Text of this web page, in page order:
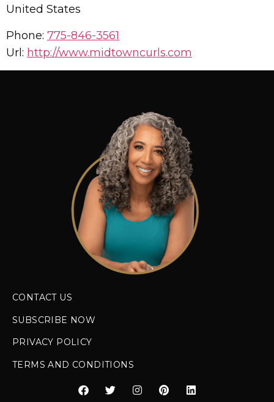
United States
Phone: 775-846-3561
Url: http://www.midtowncurls.com
CONTACT US
SUBSCRIBE NOW
PRIVACY POLICY
TERMS AND CONDITIONS